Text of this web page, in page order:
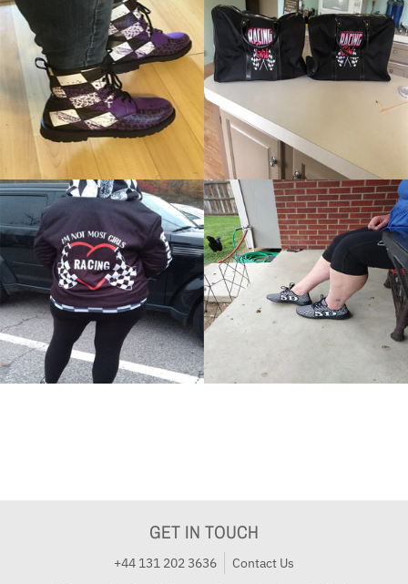
GET IN TOUCH
+44 131 202 3636
Contact Us